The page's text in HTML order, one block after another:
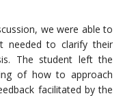
we were able to
needed to clarify their
The student left the
of how to approach
facilitated by the